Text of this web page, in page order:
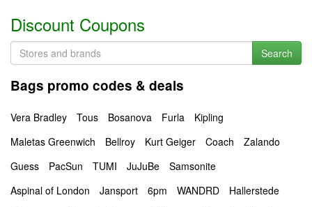
Discount Coupons
Search
Bags promo codes & deals
Vera Bradley Tous Bosanova Furla
Kipling
Maletas Greenwich
Bellroy Kurt Geiger Coach
Zalando
Guess
PacSun TUMI JuJuBe
Samsonite
Aspinal of London
Jansport 6pm WANDRD
Hallerstede